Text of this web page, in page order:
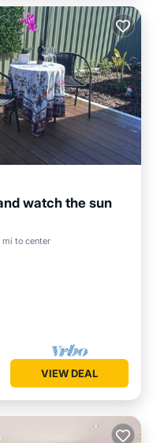
watch the sun
mi to center
VIEW DEAL